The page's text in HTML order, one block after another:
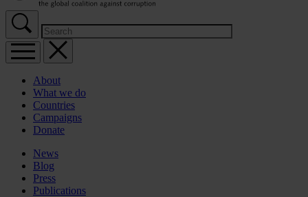
About
What we do
Countries
Campaigns
Donate
News
Blog
Press
Publications